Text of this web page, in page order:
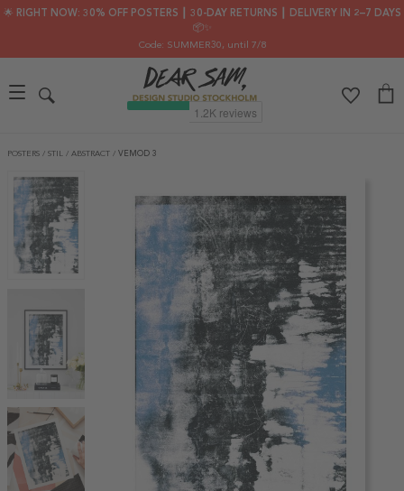
🌟 RIGHT NOW: 30% OFF POSTERS ┃ 30-DAY RETURNS ┃ DELIVERY IN 2–7 DAYS
📦✨
Code: SUMMER30, until 7/8
POSTERS / STIL / ABSTRACT / VEMOD 3